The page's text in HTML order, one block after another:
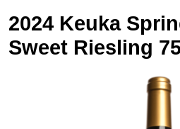
2024 Keuka
Sweet Riesling